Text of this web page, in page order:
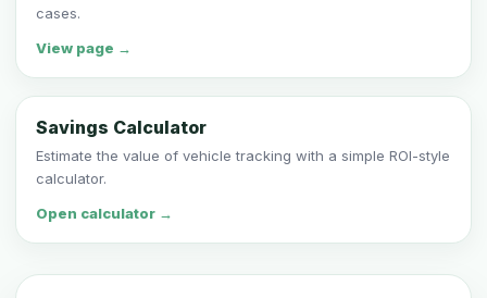
cases.
View page →
Savings Calculator
Estimate the value of vehicle tracking with a simple ROI-style
calculator.
Open calculator →